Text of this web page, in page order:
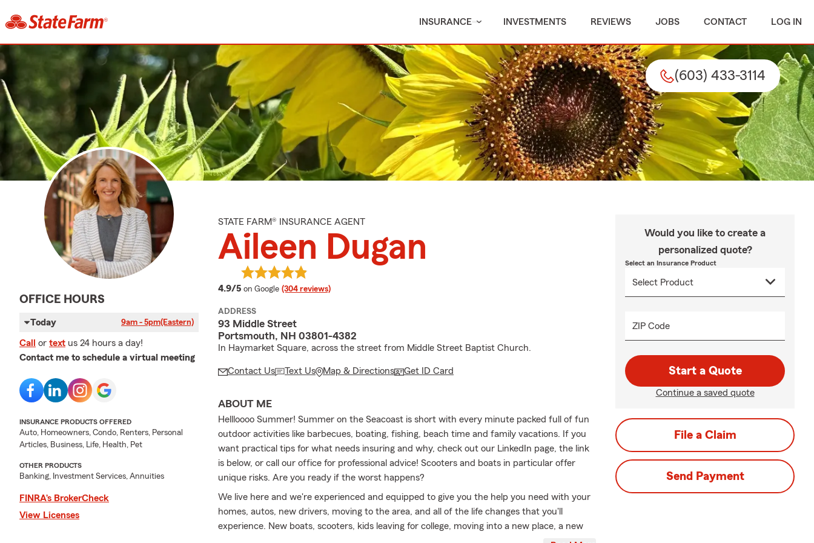
INSURANCE INVESTMENTS REVIEWS JOBS CONTACT LOG IN
(603) 433-3114
OFFICE HOURS
Today 9am - 5pm(Eastern)
Call or text us 24 hours a day!
Contact me to schedule a virtual meeting
INSURANCE PRODUCTS OFFERED
Auto, Homeowners, Condo, Renters, Personal
Articles, Business, Life, Health, Pet
OTHER PRODUCTS
Banking, Investment Services, Annuities
FINRA’s BrokerCheck
View Licenses
STATE FARM® INSURANCE AGENT
Aileen Dugan
4.9/5 average rating
on Google (304 reviews)
ADDRESS
93 Middle Street
Portsmouth, NH 03801-4382
In Haymarket Square, across the street from Middle Street Baptist Church.
Contact Us Text Us Map & Directions Get ID Card
ABOUT ME
Hellloooo Summer! Summer on the Seacoast is short with every minute packed full of fun
outdoor activities like barbecues, boating, fishing, beach time and family vacations. If you
want practical tips for what needs insuring and why, check out our LinkedIn page, the link
is below, or call our office for professional advice! Scooters and boats in particular offer
unique risks. Are you ready if the worst happens?
We live here and we're experienced and equipped to give you the help you need with your
homes, autos, new drivers, moving to the area, and all of the life changes that you'll
experience. New boats, scooters, kids leaving for college, moving into a new place, a new
baby on the way. Check in with us to make sure you have the coverage you need at a price
Would you like to create a
personalized quote?
Select an Insurance Product
ZIP Code
Start a Quote
Continue a saved quote
File a Claim
Send Payment